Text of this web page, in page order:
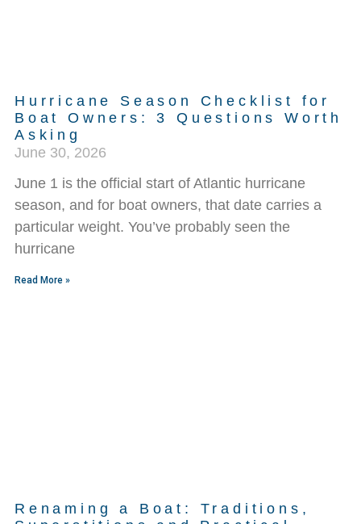
Hurricane Season Checklist for
Boat Owners: 3 Questions Worth
Asking
June 30, 2026
June 1 is the official start of Atlantic hurricane
season, and for boat owners, that date carries a
particular weight. You’ve probably seen the
hurricane
Read More »
Renaming a Boat: Traditions,